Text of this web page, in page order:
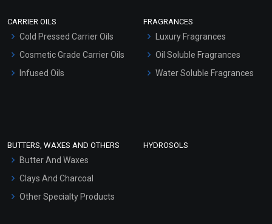
Hair Oils
CARRIER OILS
Cold Pressed Carrier Oils
Cosmetic Grade Carrier Oils
Infused Oils
FRAGRANCES
Luxury Fragrances
Oil Soluble Fragrances
Water Soluble Fragrances
BUTTERS, WAXES AND OTHERS
Butter And Waxes
Clays And Charcoal
Other Specialty Products
HYDROSOLS